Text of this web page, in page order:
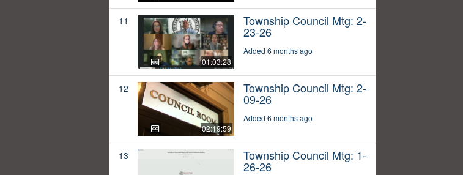
11
01:03:28
Township Council Mtg: 2-
23-26
Added 6 months ago
12
02:19:59
Township Council Mtg: 2-
09-26
Added 6 months ago
13 Township Council Mtg: 1-
26-26